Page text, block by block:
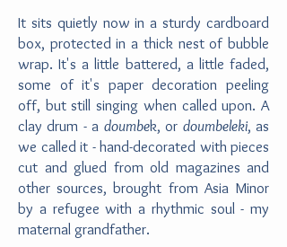
It sits quietly now in a sturdy cardboard
box, protected in a thick nest of bubble
wrap. It's a little battered, a little faded,
some of it's paper decoration peeling
off, but still singing when called upon. A
clay drum - a doumbek, or doumbeleki, as
we called it - hand-decorated with pieces
cut and glued from old magazines and
other sources, brought from Asia Minor
by a refugee with a rhythmic soul - my
maternal grandfather.